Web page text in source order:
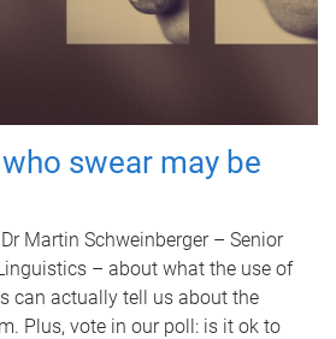
swear may be
Martin Schweinberger – Senior
– about what the use of
can actually tell us about the
Plus, vote in our poll: is it ok to